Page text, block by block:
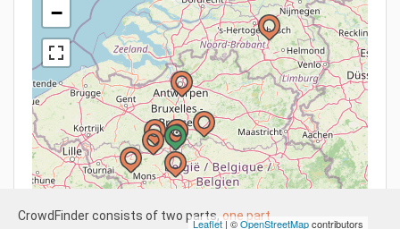
CrowdFinder consists of two parts, one part
−
Leaflet| ©OpenStreetMapcontributors